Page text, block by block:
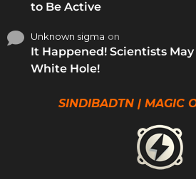
to Be Active
Unknown sigma on
It Happened! Scientists
White Hole!
SINDIBADTN | MAGIC